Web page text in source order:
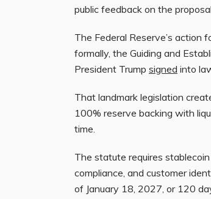
public feedback on the
The Federal Reserve’s action
formally, the Guiding and
President Trump signed into
That landmark legislation
100% reserve backing with
time.
The statute requires
compliance, and customer
of January 18, 2027, or 120